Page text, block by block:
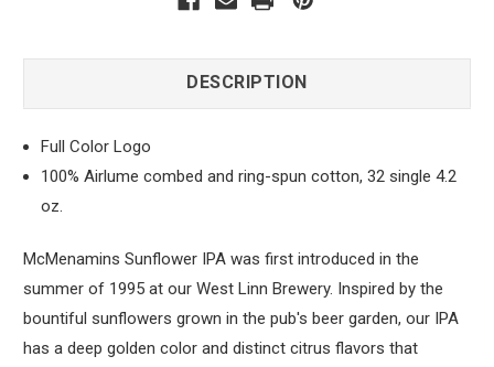
DESCRIPTION
Full Color Logo
100% Airlume combed and ring-spun cotton, 32 single 4.2
oz.
McMenamins Sunflower IPA was first introduced in the
summer of 1995 at our West Linn Brewery. Inspired by the
bountiful sunflowers grown in the pub's beer garden, our IPA
has a deep golden color and distinct citrus flavors that